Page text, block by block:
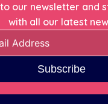
our newsletter and
with all our latest
Subscribe